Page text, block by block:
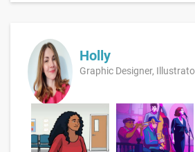
Holly
Graphic Designer,